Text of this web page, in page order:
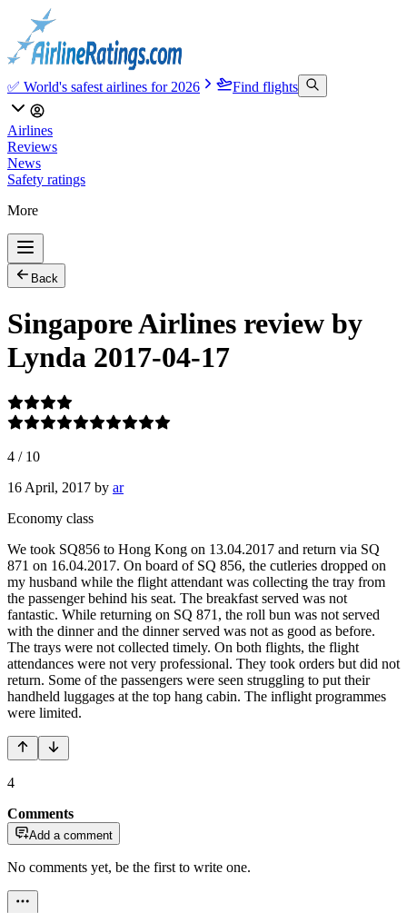
✅ World's safest airlines for 2026 Find flights
Airlines
Reviews
News
Safety ratings
More
Back
Singapore Airlines review by
Lynda 2017-04-17
4 / 10
16 April, 2017 by ar
Economy class
We took SQ856 to Hong Kong on 13.04.2017 and return via SQ
871 on 16.04.2017. On board of SQ 856, the cutleries dropped on
my husband while the flight attendant was collecting the tray from
the passenger behind his seat. The breakfast served was not
fantastic. While returning on SQ 871, the roll bun was not served
with the dinner and the dinner served was not as good as before.
The trays were not collected timely. On both flights, the flight
attendances were not very professional. They took orders but did not
return. Some of the passengers were seen struggling to put their
handheld luggages at the top hang cabin. The inflight programmes
were limited.
4
Comments
Add a comment
No comments yet, be the first to write one.